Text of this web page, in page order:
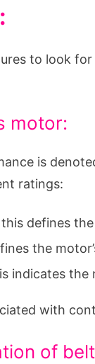
to look
motor:
is
ratings:
this defines
the
indicates the
with
of